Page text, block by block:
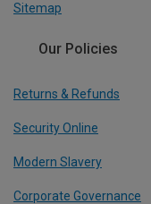
Sitemap
Our Policies
Returns & Refunds
Security Online
Modern Slavery
Corporate Governance